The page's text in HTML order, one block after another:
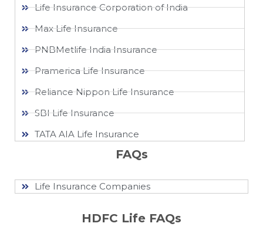
Life Insurance Corporation of India
Max Life Insurance
PNBMetlife India Insurance
Pramerica Life Insurance
Reliance Nippon Life Insurance
SBI Life Insurance
TATA AIA Life Insurance
FAQs
Life Insurance Companies
HDFC Life FAQs